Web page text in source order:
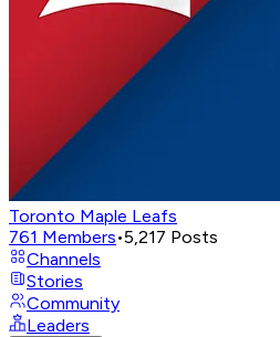
Toronto Maple Leafs
761 Members•5,217 Posts
Channels
Stories
Community
Leaders